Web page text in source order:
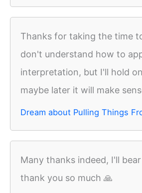
Thanks for taking the time
don't understand how to
interpretation, but I'll hold
maybe later it will make
Dream about Pulling Things
Many thanks indeed, I'll
thank you so much 🙏